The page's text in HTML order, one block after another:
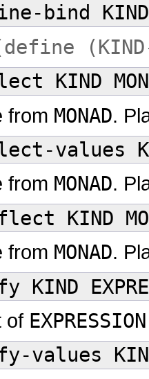
bind
KIND
from MONAD.
values
from MONAD.
KIND
from MONAD.
KIND
of EXPRESSION
values KIND